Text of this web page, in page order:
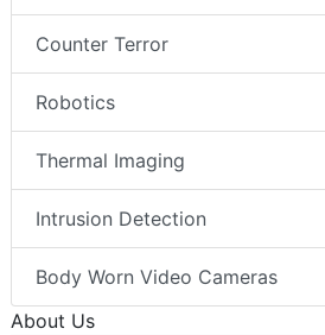
Counter Terror
Robotics
Thermal Imaging
Intrusion Detection
Body Worn Video Cameras
About Us